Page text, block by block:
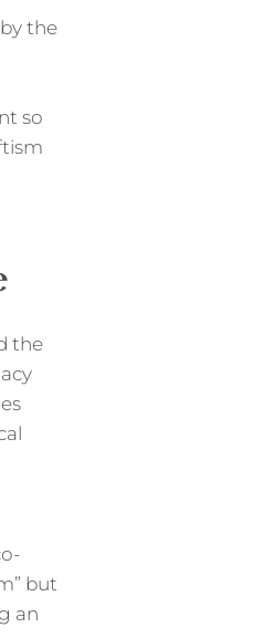
the
so
the
but
an